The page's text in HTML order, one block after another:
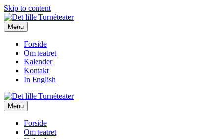
Skip to content
Menu
Forside
Om teatret
Kalender
Kontakt
In English
Menu
Forside
Om teatret